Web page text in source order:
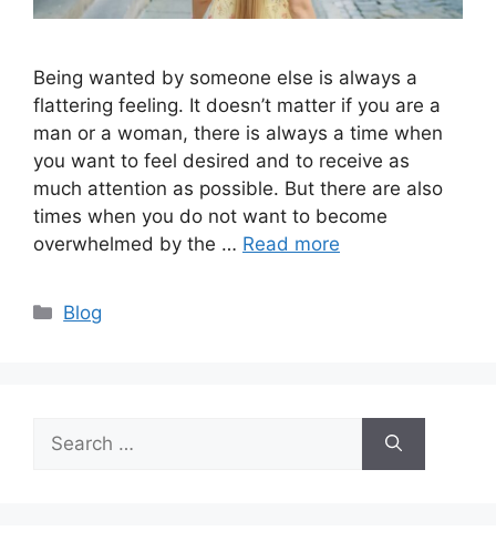
Being wanted by someone else is always a
flattering feeling. It doesn’t matter if you are a
man or a woman, there is always a time when
you want to feel desired and to receive as
much attention as possible. But there are also
times when you do not want to become
overwhelmed by the … Read more
Categories
Blog
for: